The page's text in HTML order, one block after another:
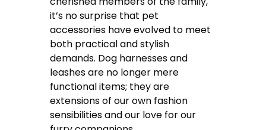
it’s no surprise that pet
accessories have evolved to meet
both practical and stylish
demands. Dog harnesses and
leashes are no longer mere
functional items; they are
extensions of our own fashion
sensibilities and our love for our